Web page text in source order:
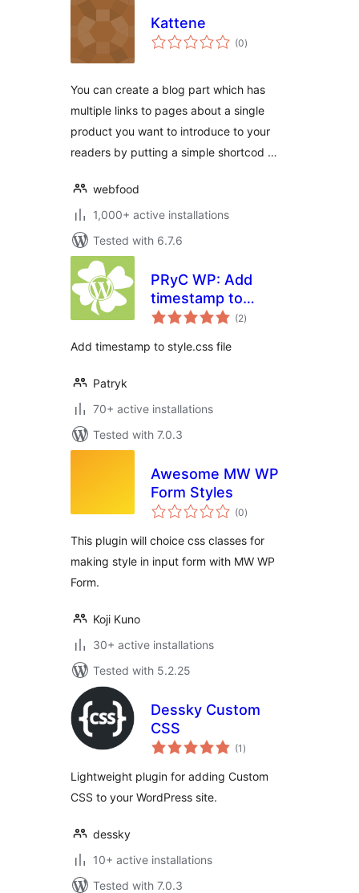
Kattene
(0total
ratings
)
You can create a blog part which has
multiple links to pages about a single
product you want to introduce to your
readers by putting a simple shortcod …
webfood
1,000+ active installations
Tested with 6.7.6
PRyC WP: Add
timestamp to
style.css link(2total
ratings
)
Add timestamp to style.css file
Patryk
70+ active installations
Tested with 7.0.3
Awesome MW WP
Form Styles
(0total
ratings
)
This plugin will choice css classes for
making style in input form with MW WP
Form.
Koji Kuno
30+ active installations
Tested with 5.2.25
Dessky Custom
CSS
(1 total
ratings
)
Lightweight plugin for adding Custom
CSS to your WordPress site.
dessky
10+ active installations
Tested with 7.0.3